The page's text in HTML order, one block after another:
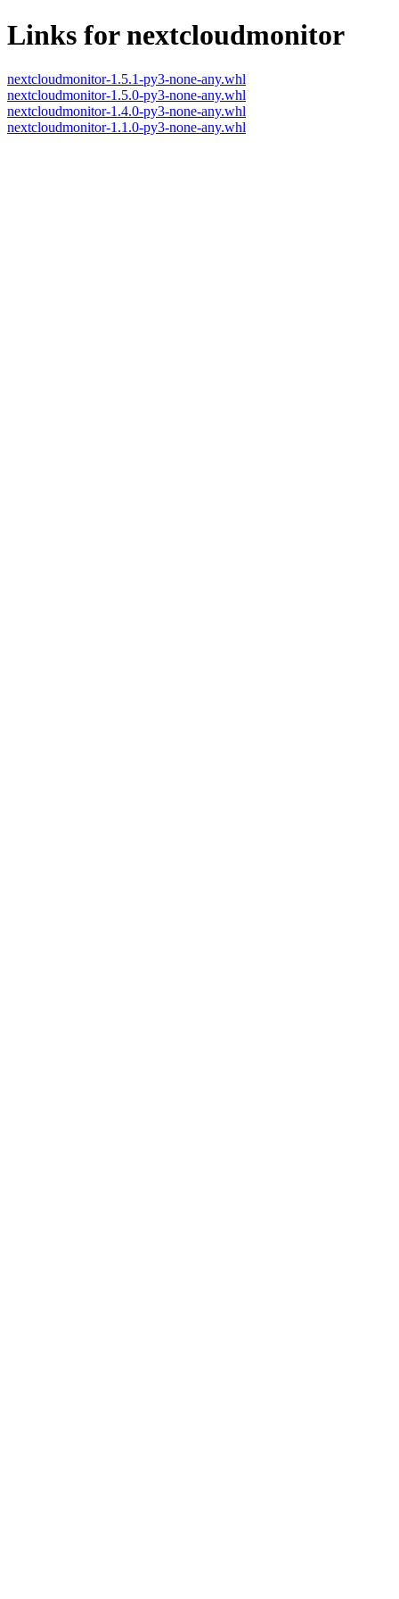
Links for nextcloudmonitor
nextcloudmonitor-1.5.1-py3-none-any.whl
nextcloudmonitor-1.5.0-py3-none-any.whl
nextcloudmonitor-1.4.0-py3-none-any.whl
nextcloudmonitor-1.1.0-py3-none-any.whl